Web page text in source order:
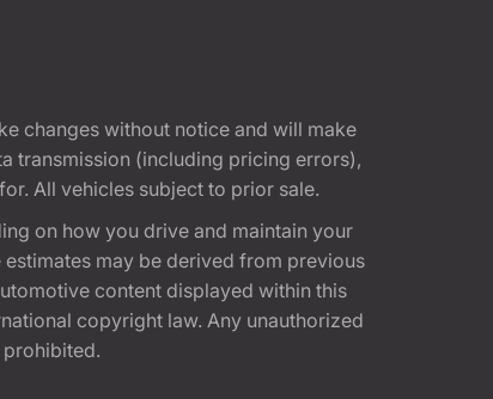
changes without notice and will make
transmission (including pricing errors),
All vehicles subject to prior sale.
on how you drive and maintain your
may be derived from previous
content displayed within this
copyright law. Any unauthorized